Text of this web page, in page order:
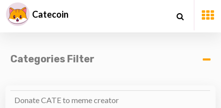
Catecoin
Categories Filter
Donate CATE to meme creator